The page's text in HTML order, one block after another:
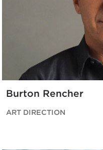
Burton Rencher
ART DIRECTION